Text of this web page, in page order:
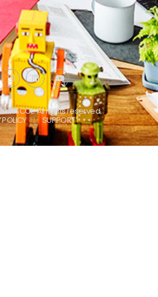
INSCOL. All rights reserved.
SUPPORT